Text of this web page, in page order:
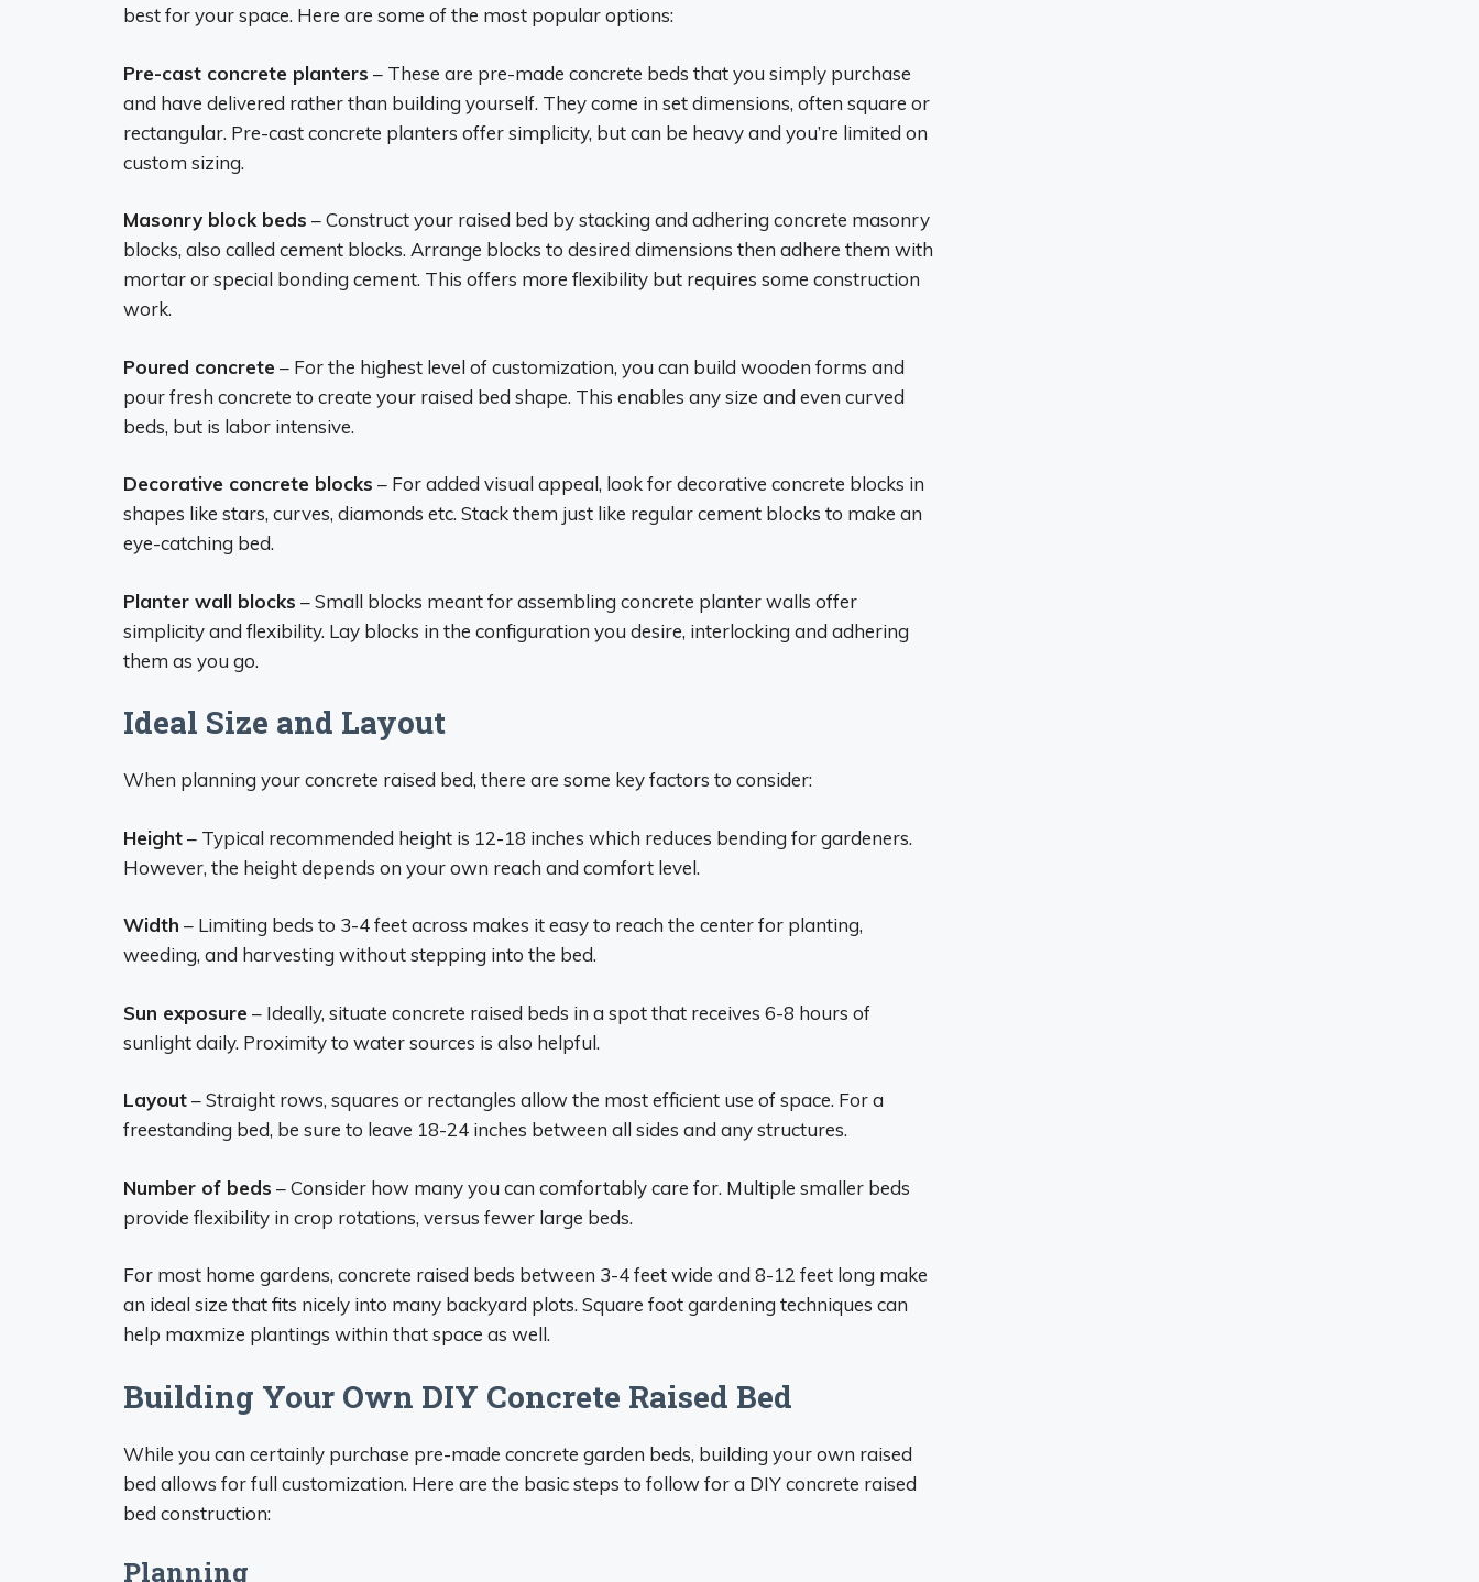
best for your space. Here are some of the most popular options:
Pre-cast concrete planters – These are pre-made concrete beds that you simply purchase
and have delivered rather than building yourself. They come in set dimensions, often square or
rectangular. Pre-cast concrete planters offer simplicity, but can be heavy and you’re limited on
custom sizing.
Masonry block beds – Construct your raised bed by stacking and adhering concrete masonry
blocks, also called cement blocks. Arrange blocks to desired dimensions then adhere them with
mortar or special bonding cement. This offers more flexibility but requires some construction
work.
Poured concrete – For the highest level of customization, you can build wooden forms and
pour fresh concrete to create your raised bed shape. This enables any size and even curved
beds, but is labor intensive.
Decorative concrete blocks – For added visual appeal, look for decorative concrete blocks in
shapes like stars, curves, diamonds etc. Stack them just like regular cement blocks to make an
eye-catching bed.
Planter wall blocks – Small blocks meant for assembling concrete planter walls offer
simplicity and flexibility. Lay blocks in the configuration you desire, interlocking and adhering
them as you go.
Ideal Size and Layout
When planning your concrete raised bed, there are some key factors to consider:
Height– Typical recommended height is 12-18 inches which reduces bending for gardeners.
However, the height depends on your own reach and comfort level.
Width – Limiting beds to 3-4 feet across makes it easy to reach the center for planting,
weeding, and harvesting without stepping into the bed.
Sun exposure – Ideally, situate concrete raised beds in a spot that receives 6-8 hours of
sunlight daily. Proximity to water sources is also helpful.
Layout– Straight rows, squares or rectangles allow the most efficient use of space. For a
freestanding bed, be sure to leave 18-24 inches between all sides and any structures.
Number of beds – Consider how many you can comfortably care for. Multiple smaller beds
provide flexibility in crop rotations, versus fewer large beds.
For most home gardens, concrete raised beds between 3-4 feet wide and 8-12 feet long make
an ideal size that fits nicely into many backyard plots. Square foot gardening techniques can
help maxmize plantings within that space as well.
Building Your Own DIY Concrete Raised Bed
While you can certainly purchase pre-made concrete garden beds, building your own raised
bed allows for full customization. Here are the basic steps to follow for a DIY concrete raised
bed construction:
Planning